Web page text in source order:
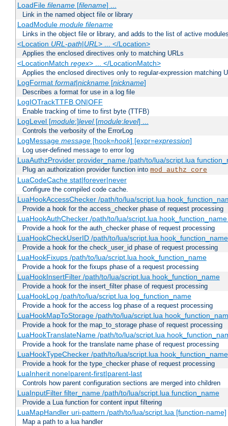
LoadFile filename[filename] ...
Link in the named object file or library
LoadModule module filename
Links in the object file or library, and adds to the list of active
<Location URL-path|URL> ... </Location>
Applies the enclosed directives only to matching URLs
<LocationMatch regex> ... </LocationMatch>
Applies the enclosed directives only to regular-expression matching
LogFormat format|nickname[nickname]
Describes a format for use in a log file
LogIOTrackTTFB ON|OFF
Enable tracking of time to first byte (TTFB)
LogLevel [module:]level[module:level] ...
Controls the verbosity of the ErrorLog
LogMessage message[hook=hook] [expr=expression]
Log user-defined message to error log
LuaAuthzProvider provider_name /path/to/lua/script.lua
Plug an authorization provider function into mod_authz_core
LuaCodeCache stat|forever|never
Configure the compiled code cache.
LuaHookAccessChecker /path/to/lua/script.lua
Provide a hook for the access_checker phase of request processing
LuaHookAuthChecker /path/to/lua/script.lua
Provide a hook for the auth_checker phase of request processing
LuaHookCheckUserID /path/to/lua/script.lua
Provide a hook for the check_user_id phase of request processing
LuaHookFixups /path/to/lua/script.lua hook_function_name
Provide a hook for the fixups phase of a request processing
LuaHookInsertFilter /path/to/lua/script.lua hook_function_name
Provide a hook for the insert_filter phase of request processing
LuaHookLog /path/to/lua/script.lua log_function_name
Provide a hook for the access log phase of a request processing
LuaHookMapToStorage /path/to/lua/script.lua
Provide a hook for the map_to_storage phase of request processing
LuaHookTranslateName /path/to/lua/script.lua
Provide a hook for the translate name phase of request processing
LuaHookTypeChecker /path/to/lua/script.lua hook_function_name
Provide a hook for the type_checker phase of request processing
LuaInherit none|parent-first|parent-last
Controls how parent configuration sections are merged into children
LuaInputFilter filter_name /path/to/lua/script.lua function_name
Provide a Lua function for content input filtering
LuaMapHandler uri-pattern /path/to/lua/script.lua [function-name]
Map a path to a lua handler